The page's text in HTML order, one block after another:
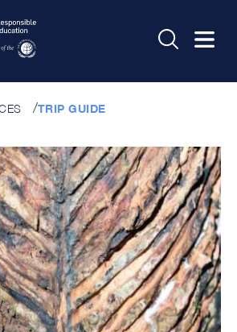
TRIP GUIDE